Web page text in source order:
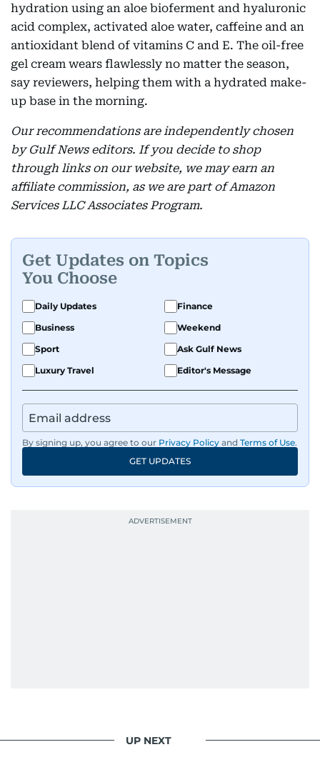
hydration using an aloe bioferment and hyaluronic
acid complex, activated aloe water, caffeine and an
antioxidant blend of vitamins C and E. The oil-free
gel cream wears flawlessly no matter the season,
say reviewers, helping them with a hydrated make-
up base in the morning.
Our recommendations are independently chosen
by Gulf News editors. If you decide to shop
through links on our website, we may earn an
affiliate commission, as we are part of Amazon
Services LLC Associates Program.
Get Updates on Topics
You Choose
Daily Updates
Finance
Business
Weekend
Sport
Ask Gulf News
Luxury Travel
Editor's Message
By signing up, you agree to our Privacy Policy and Terms of Use.
GET UPDATES
UP NEXT